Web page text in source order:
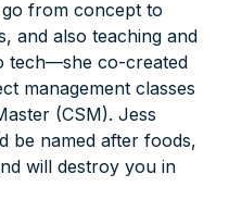
from concept to
and also teaching and
tech—she co-created
management classes
(CSM). Jess
be named after foods,
will destroy you in